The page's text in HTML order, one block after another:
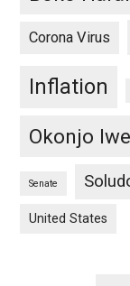
Corona Virus
Inflation
Okonjo
Senate
United States